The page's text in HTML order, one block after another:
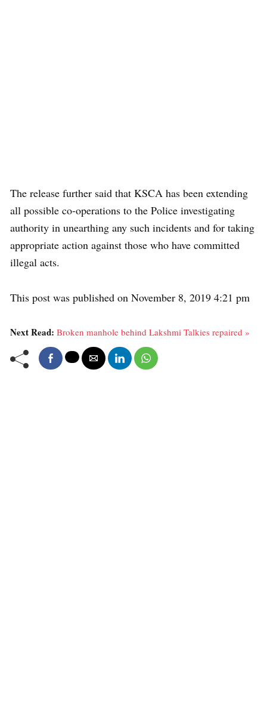
The release further said that KSCA has been extending
all possible co-operations to the Police investigating
authority in unearthing any such incidents and for taking
appropriate action against those who have committed
illegal acts.
This post was published on November 8, 2019 4:21 pm
Next Read: Broken manhole behind Lakshmi Talkies repaired »